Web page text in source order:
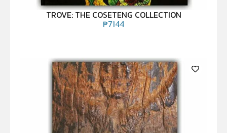
TROVE: THE COSETENG COLLECTION
₱7144